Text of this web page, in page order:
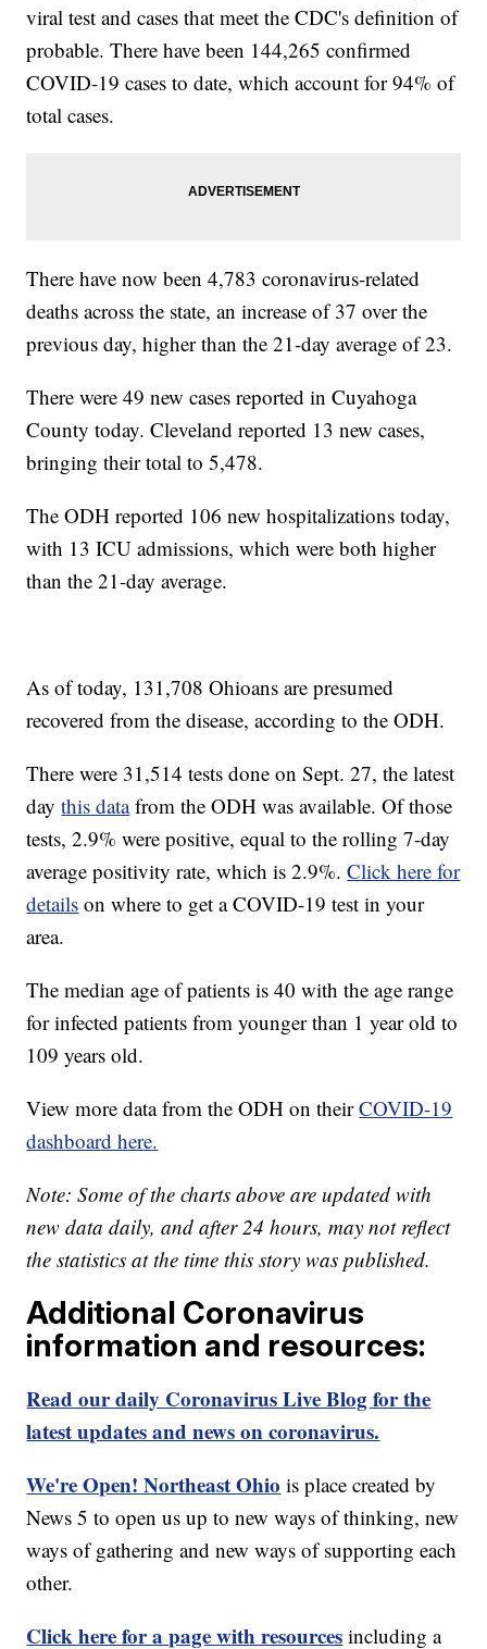
viral test and cases that meet the CDC's definition of
probable. There have been 144,265 confirmed
COVID-19 cases to date, which account for 94% of
total cases.
There have now been 4,783 coronavirus-related
deaths across the state, an increase of 37 over the
previous day, higher than the 21-day average of 23.
There were 49 new cases reported in Cuyahoga
County today. Cleveland reported 13 new cases,
bringing their total to 5,478.
The ODH reported 106 new hospitalizations today,
with 13 ICU admissions, which were both higher
than the 21-day average.
As of today, 131,708 Ohioans are presumed
recovered from the disease, according to the ODH.
There were 31,514 tests done on Sept. 27, the latest
daythis datafrom the ODH was available. Of those
tests, 2.9% were positive, equal to the rolling 7-day
average positivity rate, which is 2.9%.Click here for
details on where to get a COVID-19 test in your
area.
The median age of patients is 40 with the age range
for infected patients from younger than 1 year old to
109 years old.
View more data from the ODH on theirCOVID-19
dashboard here.
Note: Some of the charts above are updated with
new data daily, and after 24 hours, may not reflect
the statistics at the time this story was published.
Additional Coronavirus
information and resources:
Read our daily Coronavirus Live Blog for the
latest updates and news on coronavirus.
We're Open! Northeast Ohio is place created by
News 5 to open us up to new ways of thinking, new
ways of gathering and new ways of supporting each
other.
Click here for a page with resources including a